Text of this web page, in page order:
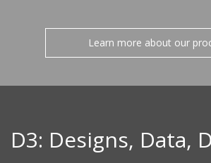
Learn more about our
D3: Designs, Data,